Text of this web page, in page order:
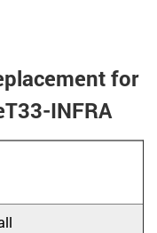
for
INFRA